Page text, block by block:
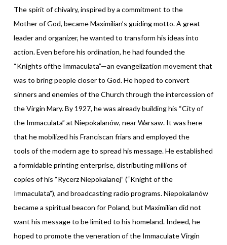
The spirit of chivalry, inspired by a commitment to the
Mother of God, became Maximilian’s guiding motto. A great
leader and organizer, he wanted to transform his ideas into
action. Even before his ordination, he had founded the
“Knights ofthe Immaculata”—an evangelization movement that
was to bring people closer to God. He hoped to convert
sinners and enemies of the Church through the intercession of
the Virgin Mary. By 1927, he was already building his “City of
the Immaculata” at Niepokalanów, near Warsaw. It was here
that he mobilized his Franciscan friars and employed the
tools of the modern age to spread his message. He established
a formidable printing enterprise, distributing millions of
copies of his “Rycerz Niepokalanej” (“Knight of the
Immaculata”), and broadcasting radio programs. Niepokalanów
became a spiritual beacon for Poland, but Maximilian did not
want his message to be limited to his homeland. Indeed, he
hoped to promote the veneration of the Immaculate Virgin